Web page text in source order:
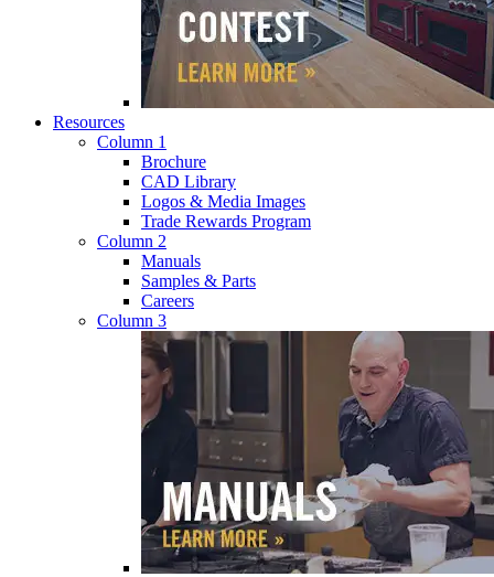
Resources
Column 1
Brochure
CAD Library
Logos & Media Images
Trade Rewards Program
Column 2
Manuals
Samples & Parts
Careers
Column 3